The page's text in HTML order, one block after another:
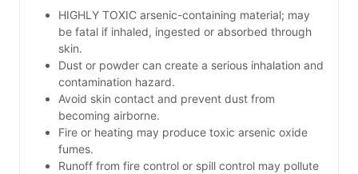
HIGHLY TOXIC arsenic-containing material; may
be fatal if inhaled, ingested or absorbed through
skin.
Dust or powder can create a serious inhalation and
contamination hazard.
Avoid skin contact and prevent dust from
becoming airborne.
Fire or heating may produce toxic arsenic oxide
fumes.
Runoff from fire control or spill control may pollute